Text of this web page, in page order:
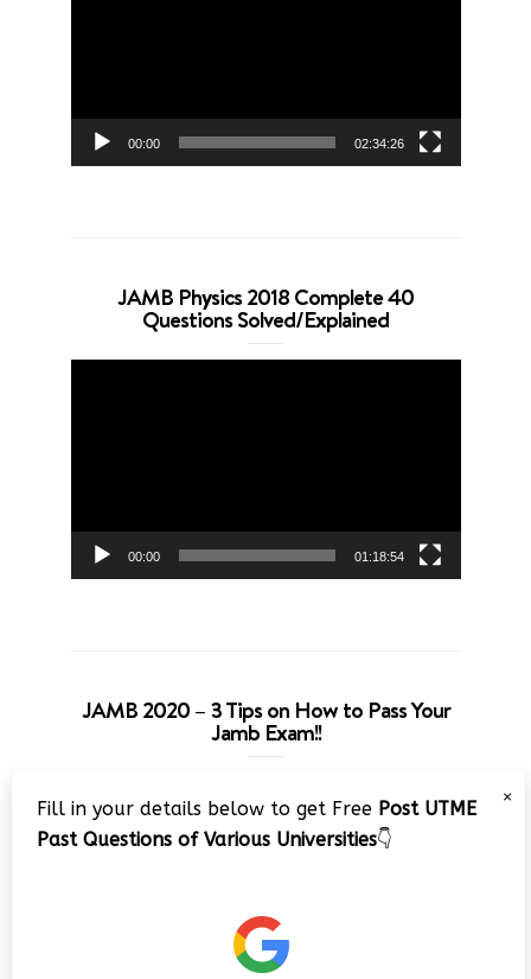
00:00 02:34:26
JAMB Physics 2018 Complete 40
Questions Solved/Explained
00:00 01:18:54
JAMB 2020 – 3 Tips on How to Pass Your
Jamb Exam!!
Player
×
Fill in your details below to get Free Post UTME
Past Questions of Various Universities👇